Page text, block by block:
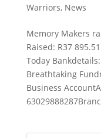
Warriors, News
Memory Makers
Raised: R37
Today
Breathtaking
Business